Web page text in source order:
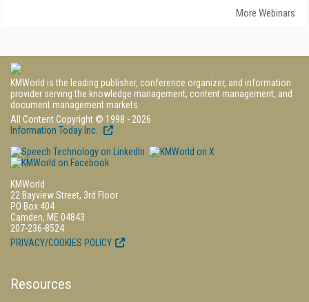
More Webinars
KMWorld is the leading publisher, conference organizer, and information
provider serving the knowledge management, content management, and
document management markets.
All Content Copyright © 1998 - 2026
Information Today Inc.
KMWorld
22 Bayview Street, 3rd Floor
PO Box 404
Camden, ME 04843
207-236-8524
PRIVACY/COOKIES POLICY
Resources